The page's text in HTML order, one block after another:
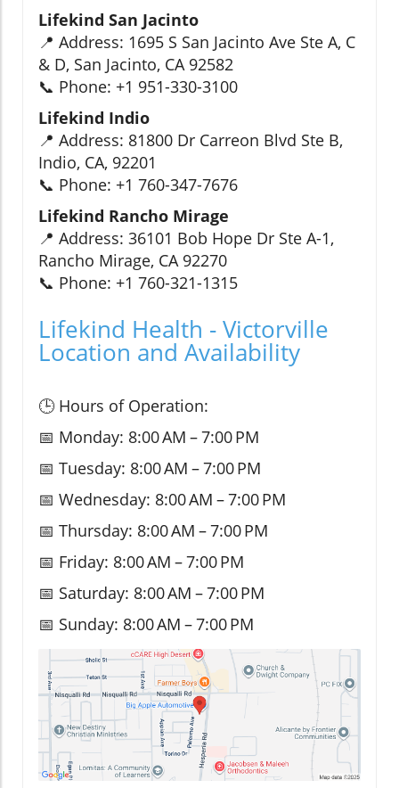
Lifekind San Jacinto
📍 Address: 1695 S San Jacinto Ave Ste A, C
& D, San Jacinto, CA 92582
📞 Phone: +1 951-330-3100
Lifekind Indio
📍 Address: 81800 Dr Carreon Blvd Ste B,
Indio, CA, 92201
📞 Phone: +1 760-347-7676
Lifekind Rancho Mirage
📍 Address: 36101 Bob Hope Dr Ste A-1,
Rancho Mirage, CA 92270
📞 Phone: +1 760-321-1315
Lifekind Health - Victorville
Location and Availability
🕒 Hours of Operation:
📅 Monday: 8:00 AM – 7:00 PM
📅 Tuesday: 8:00 AM – 7:00 PM
📅 Wednesday: 8:00 AM – 7:00 PM
📅 Thursday: 8:00 AM – 7:00 PM
📅 Friday: 8:00 AM – 7:00 PM
📅 Saturday: 8:00 AM – 7:00 PM
📅 Sunday: 8:00 AM – 7:00 PM